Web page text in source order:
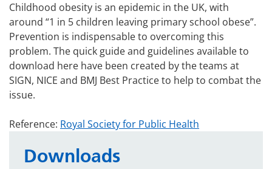
Childhood obesity is an epidemic in the UK, with
around “1 in 5 children leaving primary school obese”.
Prevention is indispensable to overcoming this
problem. The quick guide and guidelines available to
download here have been created by the teams at
SIGN, NICE and BMJ Best Practice to help to combat the
issue.
Reference: Royal Society for Public Health
Downloads